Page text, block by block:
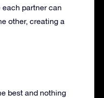
partner can
other, creating a
best and nothing